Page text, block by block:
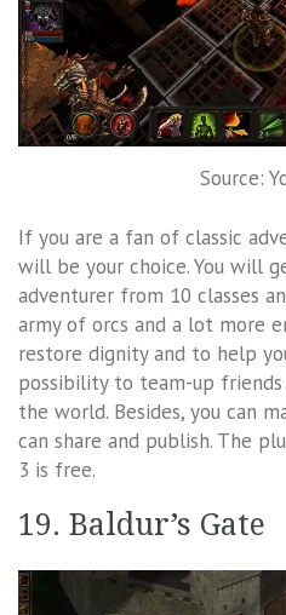
Source:
If you are a fan of classic
will be your choice. You will
adventurer from 10 classes
army of orcs and a lot more
restore dignity and to help
possibility to team-up
the world. Besides, you can
can share and publish. The
3 is free.
19. Baldur’s Gate